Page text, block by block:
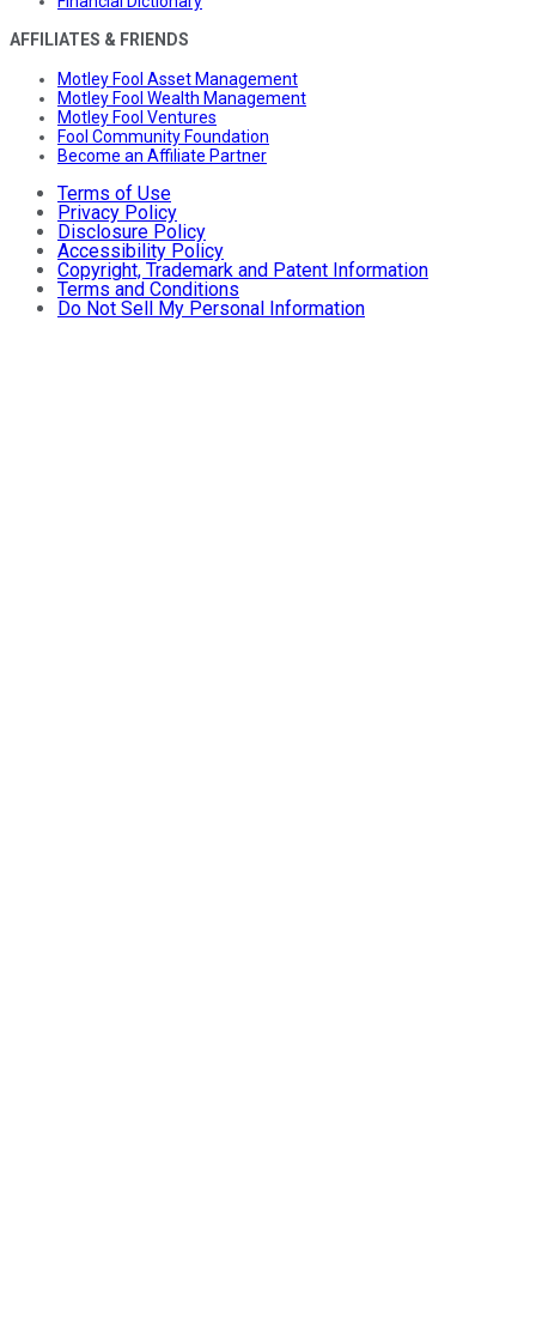
AFFILIATES & FRIENDS
Motley Fool Asset Management
Motley Fool Wealth Management
Motley Fool Ventures
Fool Community Foundation
Become an Affiliate Partner
Terms of Use
Privacy Policy
Disclosure Policy
Accessibility Policy
Copyright, Trademark and Patent Information
Terms and Conditions
Do Not Sell My Personal Information